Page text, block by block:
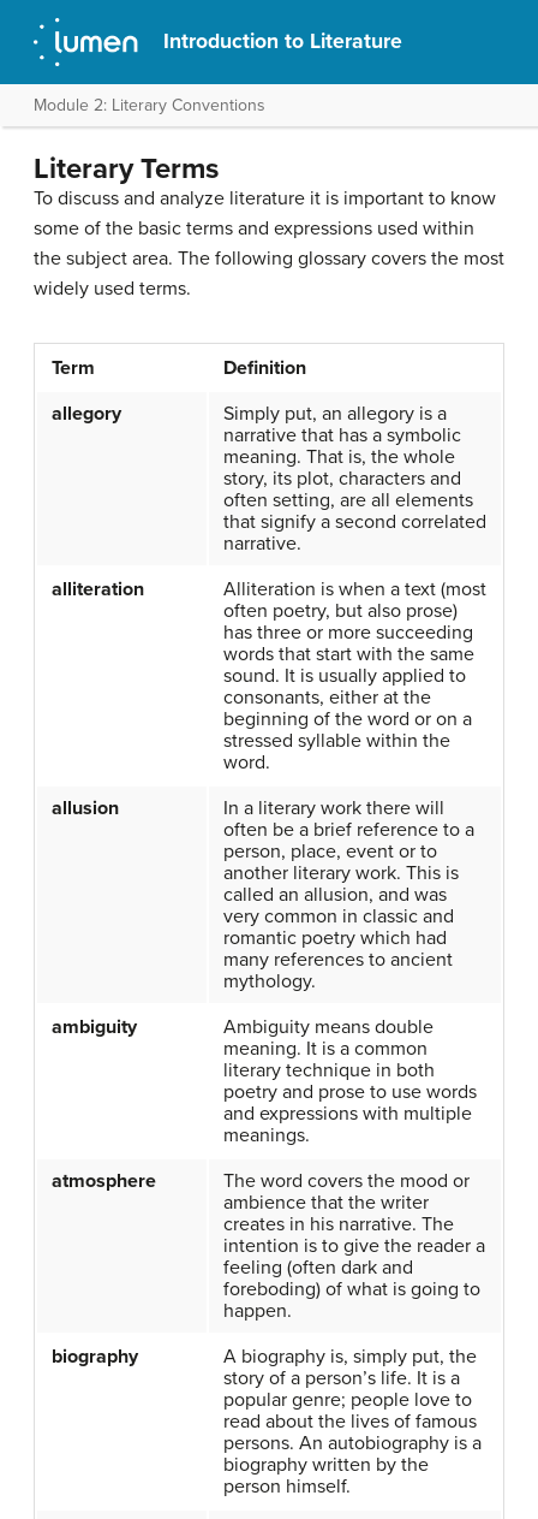
Introduction to Literature
Module 2: Literary Conventions
Literary Terms
To discuss and analyze literature it is important to know
some of the basic terms and expressions used within
the subject area. The following glossary covers the most
widely used terms.
Term
Definition
allegory
Simply put, an allegory is a
narrative that has a symbolic
meaning. That is, the whole
story, its plot, characters and
often setting, are all elements
that signify a second correlated
narrative.
alliteration
Alliteration is when a text (most
often poetry, but also prose)
has three or more succeeding
words that start with the same
sound. It is usually applied to
consonants, either at the
beginning of the word or on a
stressed syllable within the
word.
allusion
In a literary work there will
often be a brief reference to a
person, place, event or to
another literary work. This is
called an allusion, and was
very common in classic and
romantic poetry which had
many references to ancient
mythology.
ambiguity
Ambiguity means double
meaning. It is a common
literary technique in both
poetry and prose to use words
and expressions with multiple
meanings.
atmosphere
The word covers the mood or
ambience that the writer
creates in his narrative. The
intention is to give the reader a
feeling (often dark and
foreboding) of what is going to
happen.
biography
A biography is, simply put, the
story of a person’s life. It is a
popular genre; people love to
read about the lives of famous
persons. An autobiography is a
biography written by the
person himself.